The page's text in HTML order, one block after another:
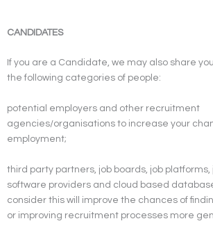
CANDIDATES
If you are a Candidate, we may also share
the following categories of people:
potential employers and other recruitment
agencies/organisations to increase your
employment;
third party partners, job boards, job
software providers and cloud based
consider this will improve the chances of
or improving recruitment processes more